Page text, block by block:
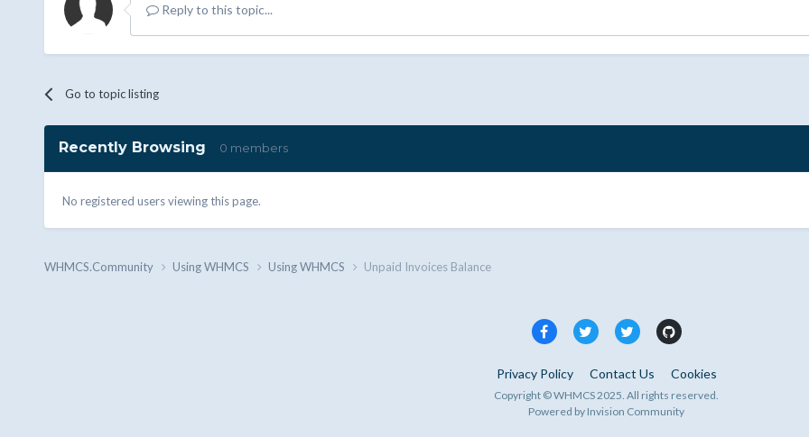
Reply to this topic...
Go to topic listing
Recently Browsing 0 members
No registered users viewing this page.
WHMCS.Community Using WHMCS Using WHMCS Unpaid Invoices Balance
Privacy Policy Contact Us Cookies
Copyright © WHMCS 2025. All rights reserved.
Powered by Invision Community